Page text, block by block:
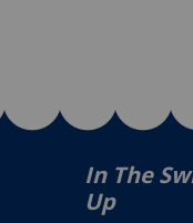
In The
Up